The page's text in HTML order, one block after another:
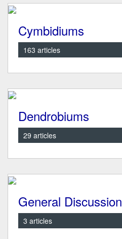
Cymbidiums
163 articles
Dendrobiums
29 articles
General Discussion
3 articles